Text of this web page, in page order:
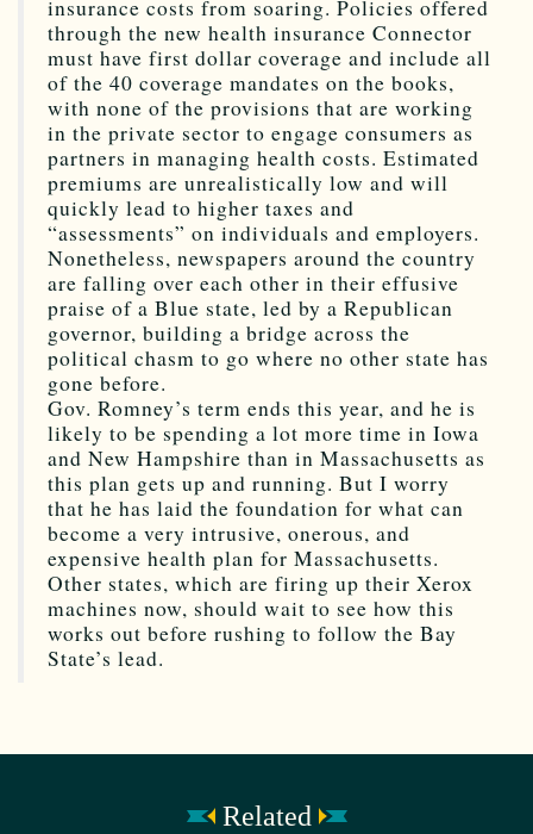
insurance costs from soaring. Policies offered
through the new health insurance Connector
must have first dollar coverage and include all
of the 40 coverage mandates on the books,
with none of the provisions that are working
in the private sector to engage consumers as
partners in managing health costs. Estimated
premiums are unrealistically low and will
quickly lead to higher taxes and
“assessments” on individuals and employers.
Nonetheless, newspapers around the country
are falling over each other in their effusive
praise of a Blue state, led by a Republican
governor, building a bridge across the
political chasm to go where no other state has
gone before.
Gov. Romney’s term ends this year, and he is
likely to be spending a lot more time in Iowa
and New Hampshire than in Massachusetts as
this plan gets up and running. But I worry
that he has laid the foundation for what can
become a very intrusive, onerous, and
expensive health plan for Massachusetts.
Other states, which are firing up their Xerox
machines now, should wait to see how this
works out before rushing to follow the Bay
State’s lead.
Related